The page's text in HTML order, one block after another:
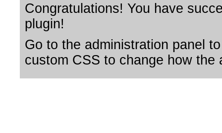
Congratulations! You have
plugin!
Go to the administration panel
custom CSS to change how the